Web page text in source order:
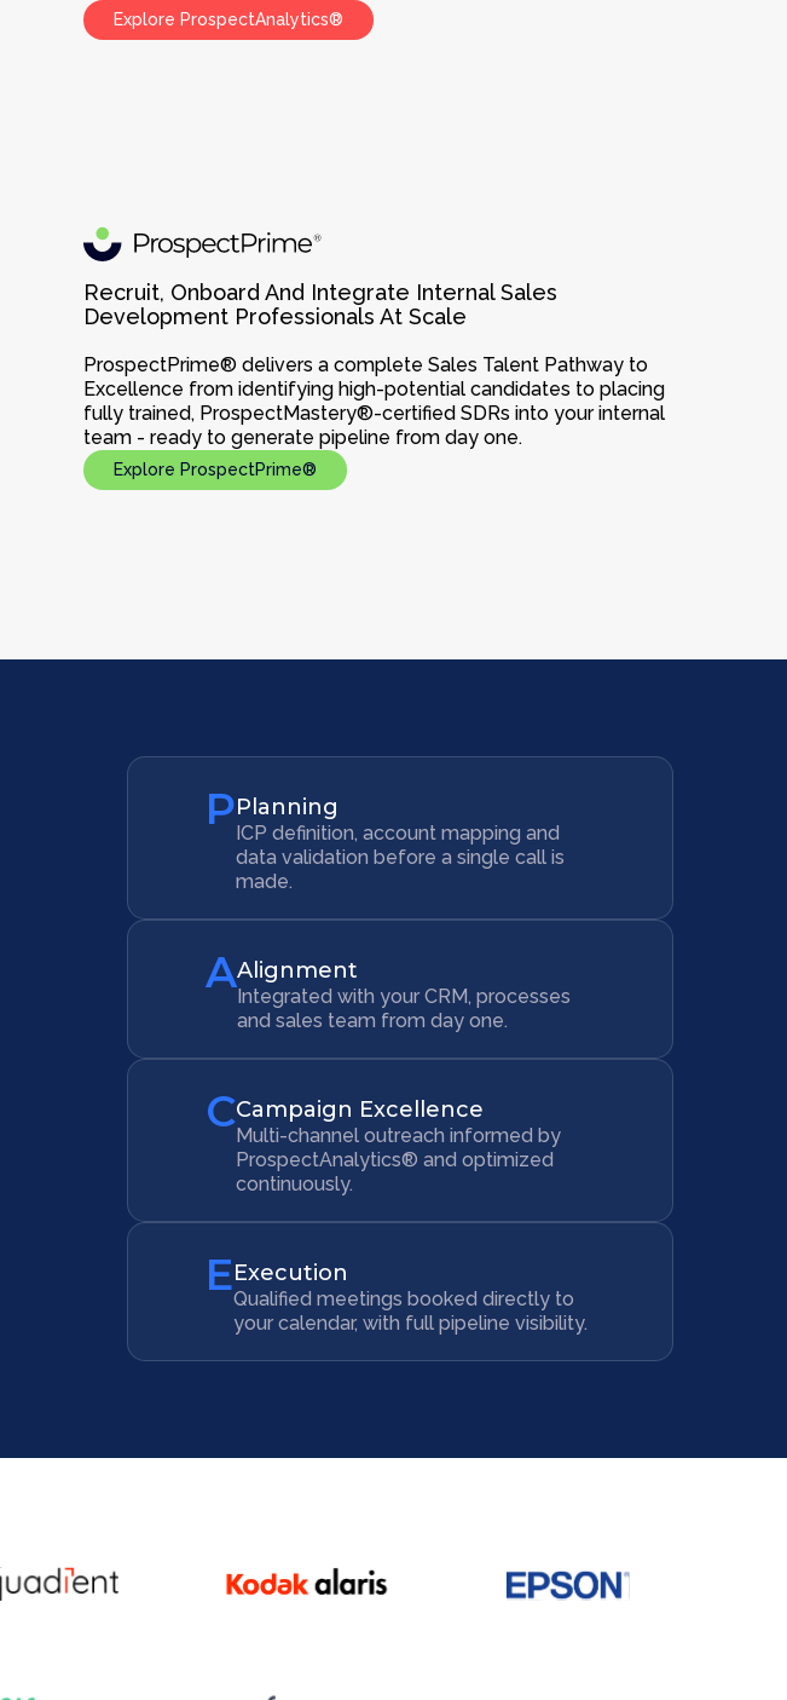
Explore ProspectAnalytics®
Recruit, Onboard And Integrate Internal Sales
Development Professionals At Scale
ProspectPrime® delivers a complete Sales Talent Pathway to
Excellence from identifying high-potential candidates to placing
fully trained, ProspectMastery®-certified SDRs into your internal
team - ready to generate pipeline from day one.
Explore ProspectPrime®
PPlanning
ICP definition, account mapping and
data validation before a single call is
made.
AAlignment
Integrated with your CRM, processes
and sales team from day one.
CCampaign Excellence
Multi-channel outreach informed by
ProspectAnalytics® and optimized
continuously.
EExecution
Qualified meetings booked directly to
your calendar, with full pipeline visibility.